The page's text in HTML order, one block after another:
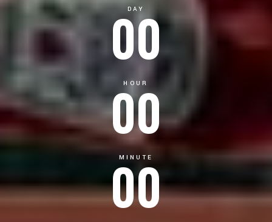
DAY
00
HOUR
00
MINUTE
00